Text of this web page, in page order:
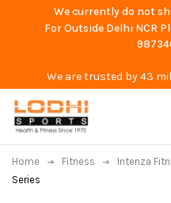
We currently do not
For Outside Delhi NCR
We are trusted by 43
Home Fitness Intenza
Series